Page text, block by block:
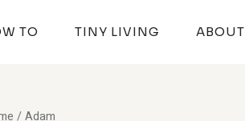
TO TINY LIVING ABOUT
/ Adam